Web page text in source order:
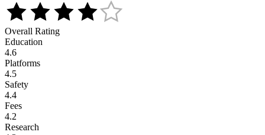
Overall Rating
Education
4.6
Platforms
4.5
Safety
4.4
Fees
4.2
Research